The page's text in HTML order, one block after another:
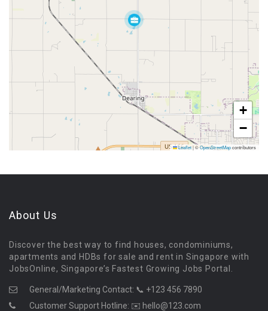
+
−
Leaflet|©OpenStreetMapcontributors
About Us
Discover the best way to find houses, condominiums,
apartments and HDBs for sale and rent in Singapore with
JobsOnline, Singapore’s Fastest Growing Jobs Portal.
General/Marketing Contact: 📞 +123 456 7890
Customer Support Hotline: ✉️ hello@123.com